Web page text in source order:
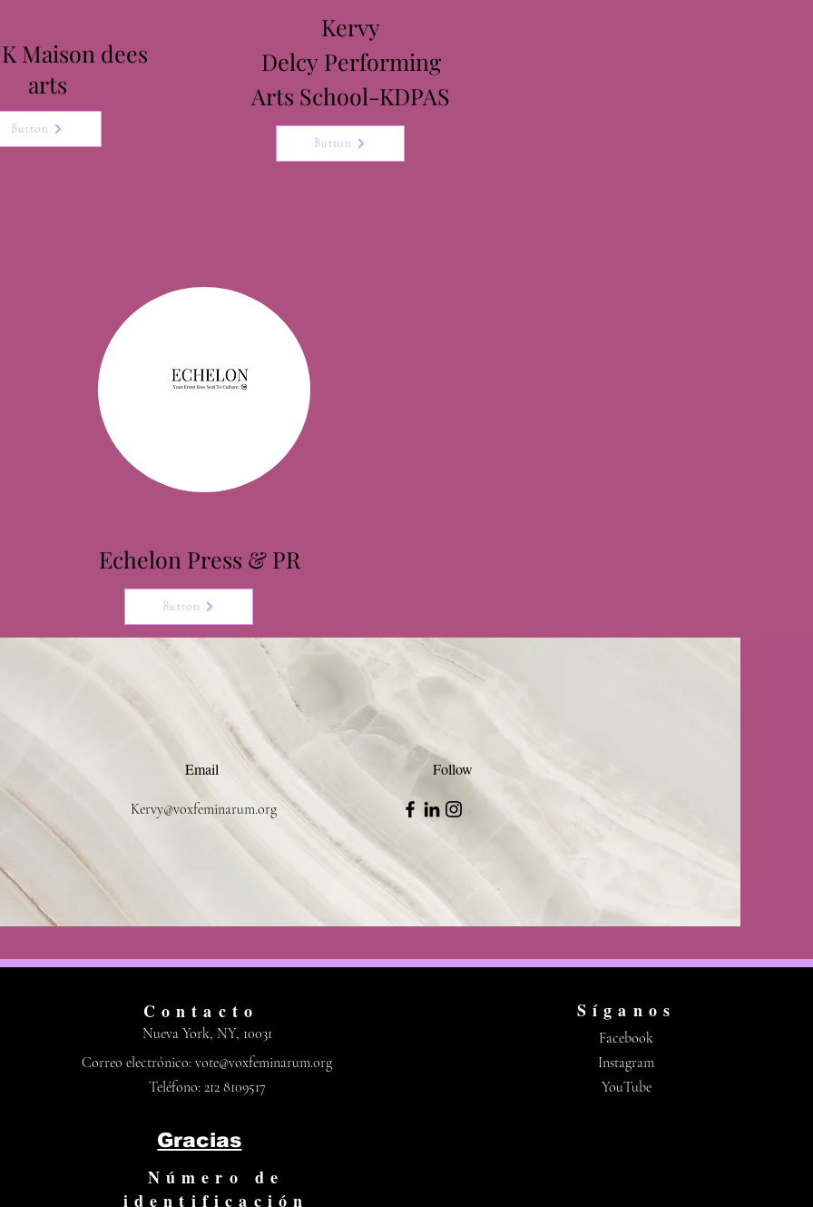
Maison dees
arts
Button
Kervy
Delcy Performing
Arts School-KDPAS
Button
Echelon Press & PR
Button
Email
Kervy@voxfeminarum.org
Follow
Contacto
Nueva York, NY, 10031
Correo electrónico:vote@voxfeminarum.org
Teléfono: 212 8109517
Gracias
Síganos
Facebook
Instagram
YouTube
Número de
identificación